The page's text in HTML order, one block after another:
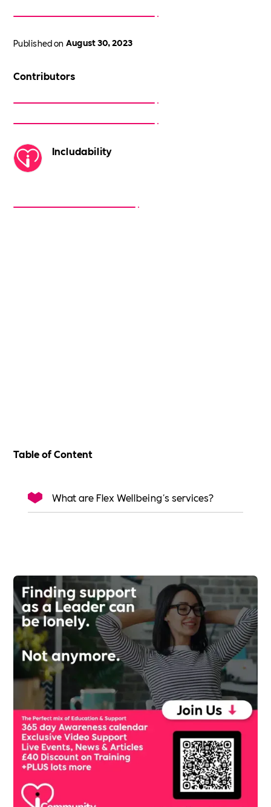
Published on August 30, 2023
Contributors
Includability
Table of Content
What are Flex Wellbeing's services?